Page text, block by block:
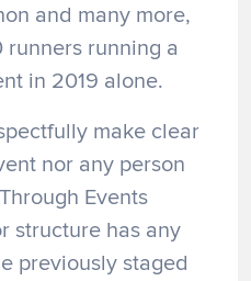
and many more,
running a
in 2019 alone.
make clear
nor any person
Events
structure has any
previously staged